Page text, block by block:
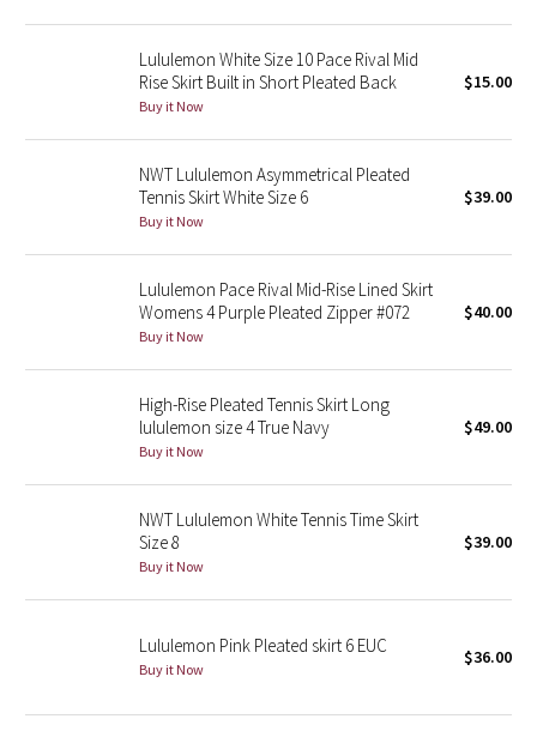
Seawheeze 2018
Seawheeze 2016
Seawheeze 2014
Seawheeze 2012
2016 Olympics
Reflective Splatter
Lunar New Year 2019
Lululemon White Size 10 Pace Rival Mid
Rise Skirt Built in Short Pleated Back
Buy it Now
$15.00
NWT Lululemon Asymmetrical Pleated
Tennis Skirt White Size 6
Buy it Now
$39.00
Lululemon Pace Rival Mid-Rise Lined Skirt
Womens 4 Purple Pleated Zipper #072
Buy it Now
$40.00
High-Rise Pleated Tennis Skirt Long
lululemon size 4 True Navy
Buy it Now
$49.00
NWT Lululemon White Tennis Time Skirt
Size 8
Buy it Now
$39.00
Lululemon Pink Pleated skirt 6 EUC
Buy it Now
$36.00